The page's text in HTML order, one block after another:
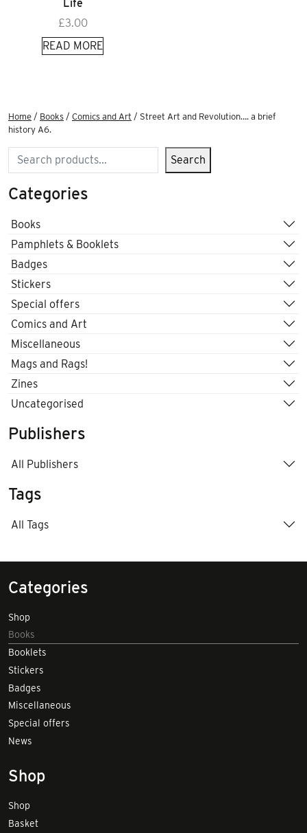
Life
£3.00
READ MORE
Home / Books / Comics and Art / Street Art and Revolution…. a brief
history A6.
Search Search
Categories
Books
Pamphlets & Booklets
Badges
Stickers
Special offers
Comics and Art
Miscellaneous
Mags and Rags!
Zines
Uncategorised
Publishers
All Publishers
Tags
All Tags
Categories
Shop
Books
Booklets
Stickers
Badges
Miscellaneous
Special offers
News
Shop
Shop
Basket